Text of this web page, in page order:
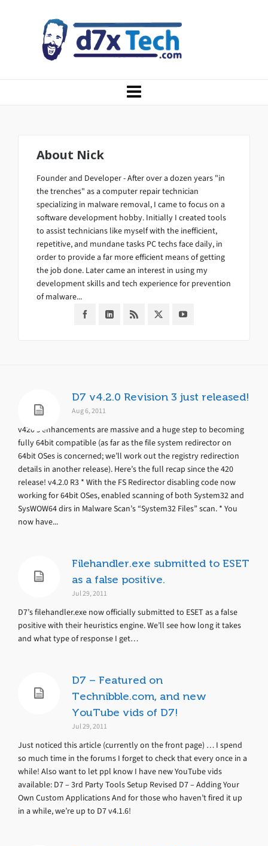
About Nick
Founder and Developer - After over a dozen years "in
the trenches" as a computer repair technician
specializing in malware removal, I came to focus on a
software development hobby. Initially I created tools
to assist technicians like myself with the inefficient,
repetitive, and mundane tasks PC techs face daily, in
order to provide a far more efficient means of getting
the job done. Later came an interest in using my
development skills and tech experience for prevention
of malware...
D7 v4.2.0 Revision 3 just released!
Aug 6, 2011
v420’s enhancements are massive and a huge step to becoming
fully 64bit compatible (as far as the file system redirector on
64bit OSes is concerned; we’ll work out the registry redirection
details in another release). Here’s the full recap since the 420
release! v4.2.0 R3 * With the FS Redirector disabling code now
working for 64bit OSes, enabled scanning of both System32 and
SysWOW64 dirs in Malware Scan’s “System32 Files” scan. * You
now have...
Filehandler.exe submitted to ESET
as a false positive.
Jul 29, 2011
D7’s filehandler.exe now officially submitted to ESET as a false
positive with their heuristics engine. We’ll see how long it takes
and what type of response I get…
D7 – Featured on
Technibble.com, and new
YouTube vids of D7!
Jul 29, 2011
Just noticed this article (currently on the front page) … I spend
so much time in the forums I forget to check that every once in a
while! Also want to let ppl know I have new YouTube vids
available: D7 – 3rd Party Tools Setup Revised D7 – Adding Your
Own Custom Applications And for those who haven’t fired it up
in a while, we’re up to D7 v4.1.6!